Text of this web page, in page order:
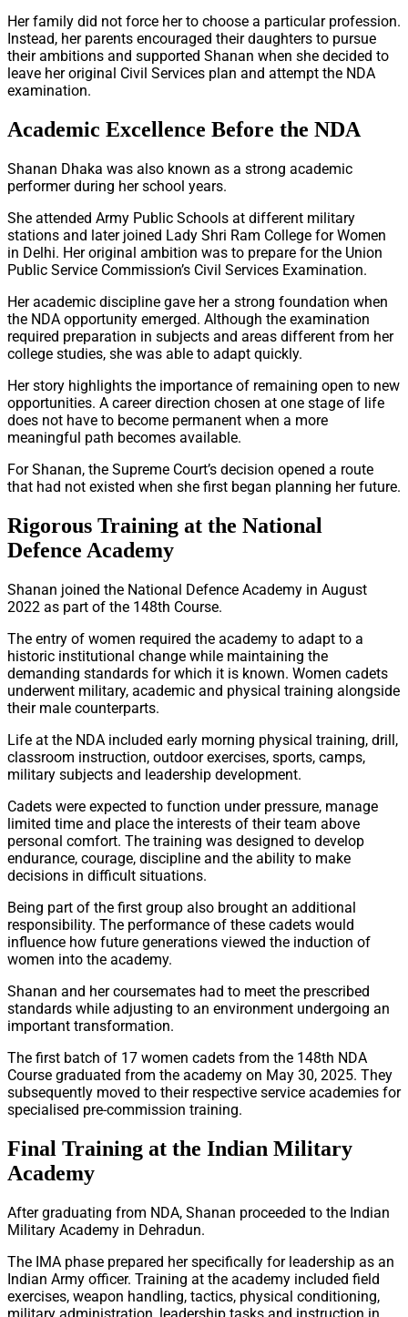
Her family did not force her to choose a particular profession.
Instead, her parents encouraged their daughters to pursue
their ambitions and supported Shanan when she decided to
leave her original Civil Services plan and attempt the NDA
examination.
Academic Excellence Before the NDA
Shanan Dhaka was also known as a strong academic
performer during her school years.
She attended Army Public Schools at different military
stations and later joined Lady Shri Ram College for Women
in Delhi. Her original ambition was to prepare for the Union
Public Service Commission’s Civil Services Examination.
Her academic discipline gave her a strong foundation when
the NDA opportunity emerged. Although the examination
required preparation in subjects and areas different from her
college studies, she was able to adapt quickly.
Her story highlights the importance of remaining open to new
opportunities. A career direction chosen at one stage of life
does not have to become permanent when a more
meaningful path becomes available.
For Shanan, the Supreme Court’s decision opened a route
that had not existed when she first began planning her future.
Rigorous Training at the National
Defence Academy
Shanan joined the National Defence Academy in August
2022 as part of the 148th Course.
The entry of women required the academy to adapt to a
historic institutional change while maintaining the
demanding standards for which it is known. Women cadets
underwent military, academic and physical training alongside
their male counterparts.
Life at the NDA included early morning physical training, drill,
classroom instruction, outdoor exercises, sports, camps,
military subjects and leadership development.
Cadets were expected to function under pressure, manage
limited time and place the interests of their team above
personal comfort. The training was designed to develop
endurance, courage, discipline and the ability to make
decisions in difficult situations.
Being part of the first group also brought an additional
responsibility. The performance of these cadets would
influence how future generations viewed the induction of
women into the academy.
Shanan and her coursemates had to meet the prescribed
standards while adjusting to an environment undergoing an
important transformation.
The first batch of 17 women cadets from the 148th NDA
Course graduated from the academy on May 30, 2025. They
subsequently moved to their respective service academies for
specialised pre-commission training.
Final Training at the Indian Military
Academy
After graduating from NDA, Shanan proceeded to the Indian
Military Academy in Dehradun.
The IMA phase prepared her specifically for leadership as an
Indian Army officer. Training at the academy included field
exercises, weapon handling, tactics, physical conditioning,
military administration, leadership tasks and instruction in